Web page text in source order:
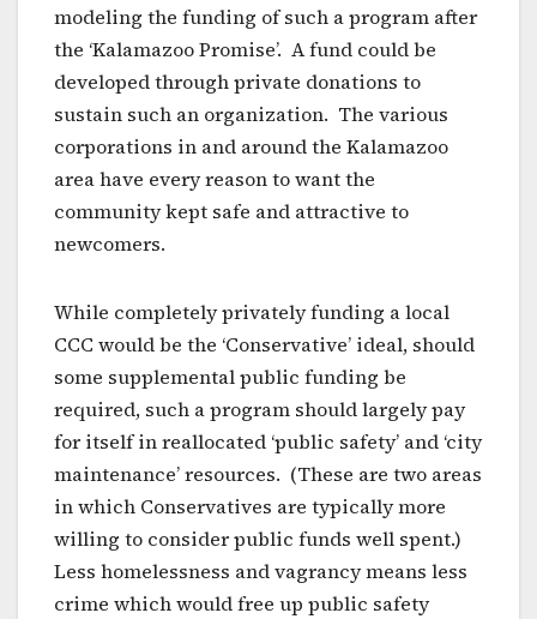
modeling the funding of such a program after
the ‘Kalamazoo Promise’. A fund could be
developed through private donations to
sustain such an organization. The various
corporations in and around the Kalamazoo
area have every reason to want the
community kept safe and attractive to
newcomers.
While completely privately funding a local
CCC would be the ‘Conservative’ ideal, should
some supplemental public funding be
required, such a program should largely pay
for itself in reallocated ‘public safety’ and ‘city
maintenance’ resources. (These are two areas
in which Conservatives are typically more
willing to consider public funds well spent.)
Less homelessness and vagrancy means less
crime which would free up public safety